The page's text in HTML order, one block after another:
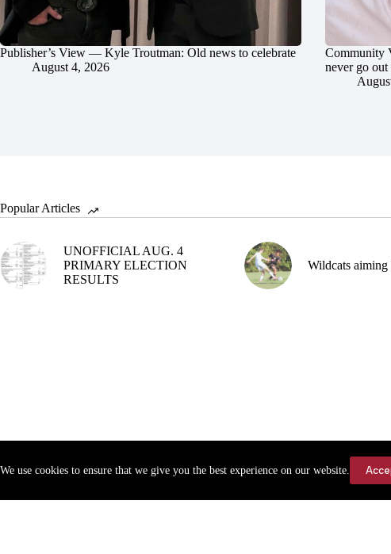
We use cookies to ensure that we give you the best experience on our website.
Publisher’s View — Kyle Troutman: Old news to celebrate
August 4, 2026
Community
never go
Popular Articles
UNOFFICIAL AUG. 4
PRIMARY ELECTION
RESULTS
Wildcats aiming
Copyright